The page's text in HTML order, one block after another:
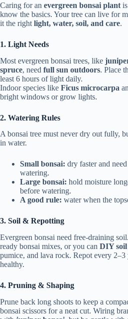
Caring for an evergreen bonsai plant
know the basics. Your tree can live for
it the right light, water, soil, and care.
1. Light Needs
Most evergreen bonsai trees, like
spruce, need full sun outdoors. Place
least 6 hours of light daily.
Indoor species like Ficus microcarpa
bright windows or grow lights.
2. Watering Rules
A bonsai tree must never dry out fully,
in water.
Small bonsai: dry faster and
watering.
Large bonsai: hold moisture
before watering.
A good rule: water when the
3. Soil & Repotting
Evergreen bonsai need free-draining
ready bonsai mixes, or you can DIY soil
pumice, and lava rock. Repot every 2–3
healthy.
4. Pruning & Shaping
Prune back long shoots to keep a
bonsai scissors for a neat cut. Wiring